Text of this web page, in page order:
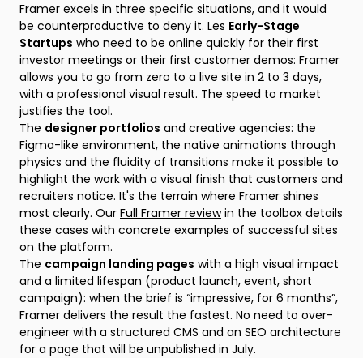
Framer excels in three specific situations, and it would
be counterproductive to deny it. Les Early-Stage
Startups who need to be online quickly for their first
investor meetings or their first customer demos: Framer
allows you to go from zero to a live site in 2 to 3 days,
with a professional visual result. The speed to market
justifies the tool.
The designer portfolios and creative agencies: the
Figma-like environment, the native animations through
physics and the fluidity of transitions make it possible to
highlight the work with a visual finish that customers and
recruiters notice. It's the terrain where Framer shines
most clearly. Our Full Framer reviewin the toolbox details
these cases with concrete examples of successful sites
on the platform.
The campaign landing pages with a high visual impact
and a limited lifespan (product launch, event, short
campaign): when the brief is “impressive, for 6 months”,
Framer delivers the result the fastest. No need to over-
engineer with a structured CMS and an SEO architecture
for a page that will be unpublished in July.